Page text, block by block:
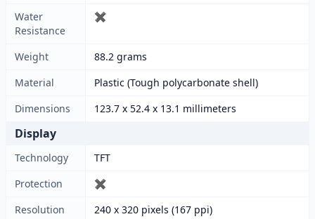
Water
Resistance
✖
Weight
88.2 grams
Material
Plastic (Tough polycarbonate shell)
Dimensions
123.7 x 52.4 x 13.1 millimeters
Display
Technology
TFT
Protection
✖
Resolution
240 x 320 pixels (167 ppi)